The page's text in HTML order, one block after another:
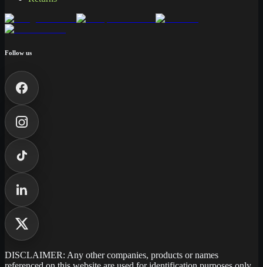
Follow us
DISCLAIMER: Any other companies, products or names